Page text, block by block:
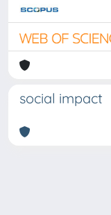
social impact